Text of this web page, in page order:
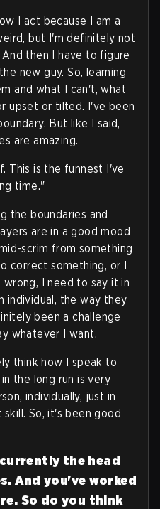
I act because I am a
but I'm definitely not
then I have to figure
new guy. So, learning
and what I can't, what
upset or tilted. I've been
But like I said,
are amazing.
This is the funnest I've
time."
the boundaries and
are in a good mood
scrim from something
correct something, or I
I need to say it in
individual, the way they
been a challenge
whatever I want.
think how I speak to
the long run is very
individually, just in
So, it's been good
the head
And you've worked
So do you think